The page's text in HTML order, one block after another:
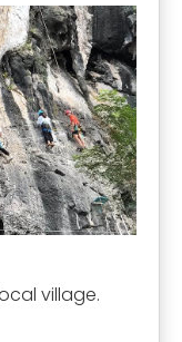
village.